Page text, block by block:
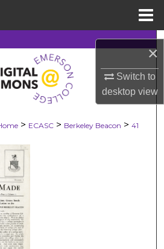
×
Switch to
desktopview
Search
Collections
My Account
Network™
> ECASC > Berkeley Beacon > 41